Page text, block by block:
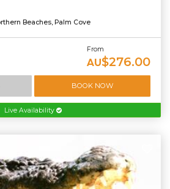
Beaches, Palm Cove
From
AU$276.00
BOOK NOW
Live Availability